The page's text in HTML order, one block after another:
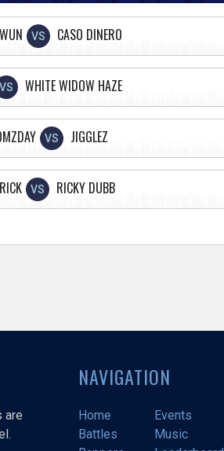
VS CASO DINERO
VS WHITE WIDOW HAZE
VS JIGGLEZ
VS RICKY DUBB
are
NAVIGATION
Home
Events
Battles
Music